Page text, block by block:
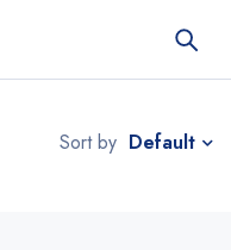
Sort by Default